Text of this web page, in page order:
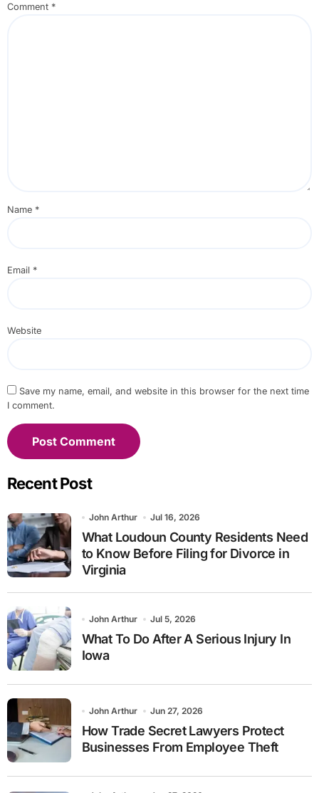
Comment *
Name *
Email *
Website
Save my name, email, and website in this browser for the next time
I comment.
Recent Post
John Arthur Jul 16, 2026
What Loudoun County Residents Need
to Know Before Filing for Divorce in
Virginia
John Arthur Jul 5, 2026
What To Do After A Serious Injury In
Iowa
John Arthur Jun 27, 2026
How Trade Secret Lawyers Protect
Businesses From Employee Theft